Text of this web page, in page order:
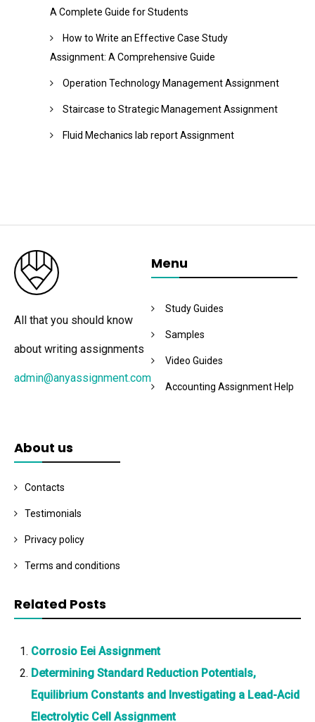
A Complete Guide for Students
How to Write an Effective Case Study
Assignment: A Comprehensive Guide
Operation Technology Management Assignment
Staircase to Strategic Management Assignment
Fluid Mechanics lab report Assignment
All that you should know
about writing assignments
admin@anyassignment.com
Menu
Study Guides
Samples
Video Guides
Accounting Assignment Help
About us
Contacts
Testimonials
Privacy policy
Terms and conditions
Related Posts
Corrosio Eei Assignment
Determining Standard Reduction Potentials,
Equilibrium Constants and Investigating a Lead-Acid
Electrolytic Cell Assignment